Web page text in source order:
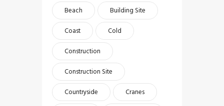
Beach
Building Site
Coast
Cold
Construction
Construction Site
Countryside
Cranes